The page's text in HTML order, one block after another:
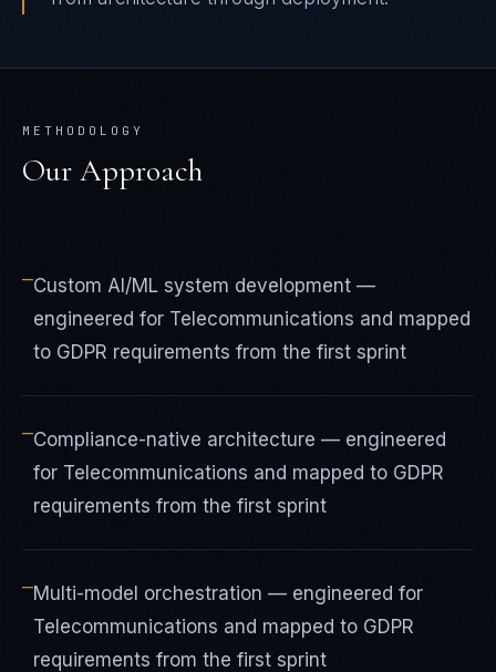
METHODOLOGY
Our Approach
—Custom AI/ML system development —
engineered for Telecommunications and mapped
to GDPR requirements from the first sprint
—Compliance-native architecture — engineered
for Telecommunications and mapped to GDPR
requirements from the first sprint
—Multi-model orchestration — engineered for
Telecommunications and mapped to GDPR
requirements from the first sprint